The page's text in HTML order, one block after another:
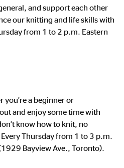
and support each other
our knitting and life skills with
from 1 to 2 p.m. Eastern
you’re a beginner or
and enjoy some time with
know how to knit, no
Thursday from 1 to 3 p.m.
Bayview Ave., Toronto).